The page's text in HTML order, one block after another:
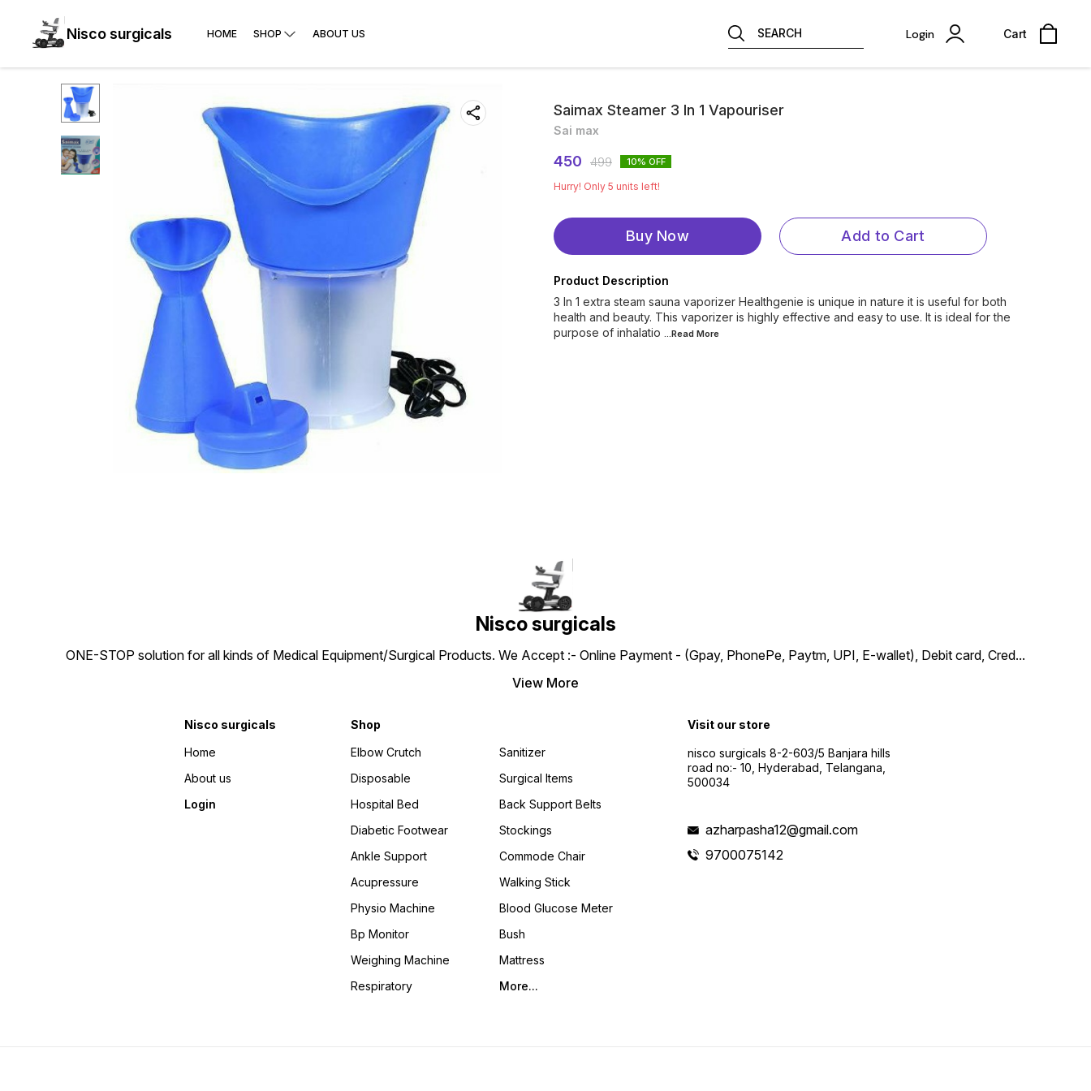
Nisco surgicals HOME SHOP ABOUT US SEARCH Login Cart
Saimax Steamer 3 In 1 Vapouriser
Sai max
450 499 10% OFF
Hurry! Only 5 units left!
Buy Now Add to Cart
Product Description
3 In 1 extra steam sauna vaporizer Healthgenie is unique in nature it is useful for both
health and beauty. This vaporizer is highly effective and easy to use. It is ideal for the
purpose of inhalatio ...Read More
Nisco surgicals
ONE-STOP solution for all kinds of Medical Equipment/Surgical Products. We Accept :- Online Payment - (Gpay, PhonePe, Paytm, UPI, E-wallet), Debit card, Cred...
View More
Nisco surgicals
Home
About us
Login
Shop
Elbow Crutch
Disposable
Hospital Bed
Diabetic Footwear
Ankle Support
Acupressure
Physio Machine
Bp Monitor
Weighing Machine
Respiratory
Sanitizer
Surgical Items
Back Support Belts
Stockings
Commode Chair
Walking Stick
Blood Glucose Meter
Bush
Mattress
More...
Visit our store
nisco surgicals 8-2-603/5 Banjara hills
road no:- 10, Hyderabad, Telangana,
500034
azharpasha12@gmail.com
9700075142